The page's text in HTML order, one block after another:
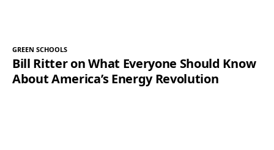
GREEN SCHOOLS
Bill Ritter on What Everyone Should Know
About America’s Energy Revolution